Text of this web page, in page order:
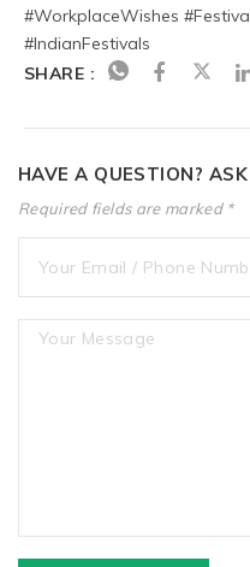
#WorkplaceWishes
#IndianFestivals
SHARE :
HAVE A QUESTION? ASK
Required fields are marked *